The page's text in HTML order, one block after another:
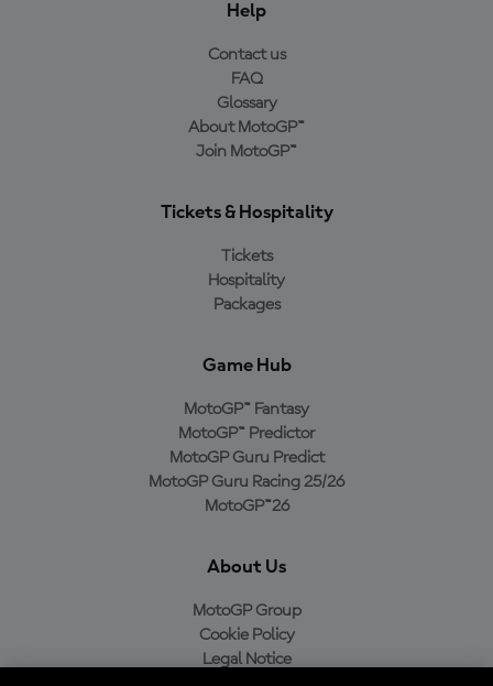
Help
Contact us
FAQ
Glossary
About MotoGP™
Join MotoGP™
Tickets & Hospitality
Tickets
Hospitality
Packages
Game Hub
MotoGP™ Fantasy
MotoGP™ Predictor
MotoGP Guru Predict
MotoGP Guru Racing 25/26
MotoGP™26
About Us
MotoGP Group
Cookie Policy
Legal Notice